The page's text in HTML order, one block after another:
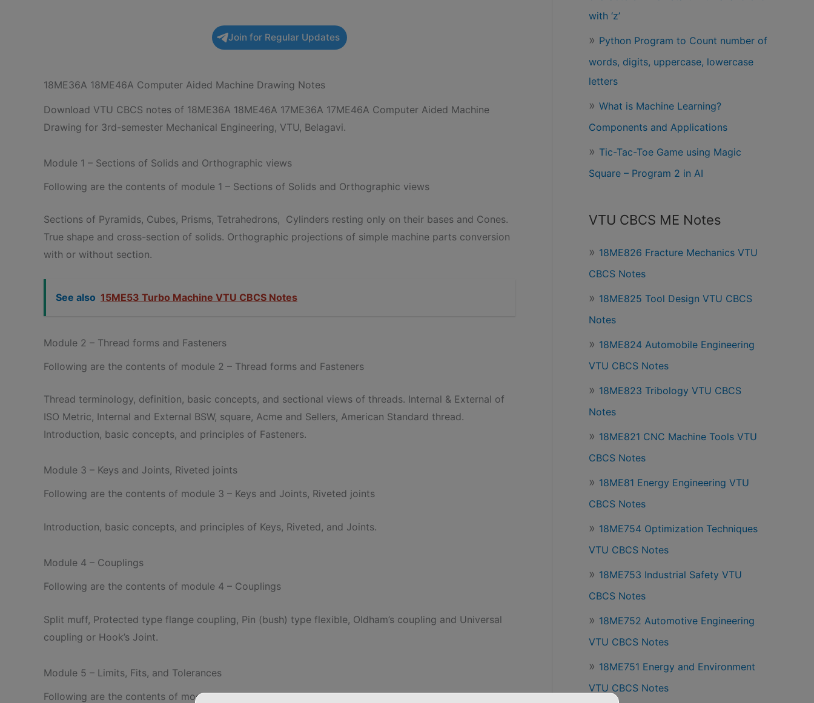
Join for Regular Updates
18ME36A 18ME46A Computer Aided Machine Drawing Notes
Download VTU CBCS notes of 18ME36A 18ME46A 17ME36A 17ME46A Computer Aided Machine
Drawing for 3rd-semester Mechanical Engineering, VTU, Belagavi.
Module 1 – Sections of Solids and Orthographic views
Following are the contents of module 1 – Sections of Solids and Orthographic views
Sections of Pyramids, Cubes, Prisms, Tetrahedrons, Cylinders resting only on their bases and Cones.
True shape and cross-section of solids. Orthographic projections of simple machine parts conversion
with or without section.
See also 15ME53 Turbo Machine VTU CBCS Notes
Module 2 – Thread forms and Fasteners
Following are the contents of module 2 – Thread forms and Fasteners
Thread terminology, definition, basic concepts, and sectional views of threads. Internal & External of
ISO Metric, Internal and External BSW, square, Acme and Sellers, American Standard thread.
Introduction, basic concepts, and principles of Fasteners.
Module 3 – Keys and Joints, Riveted joints
Following are the contents of module 3 – Keys and Joints, Riveted joints
Introduction, basic concepts, and principles of Keys, Riveted, and Joints.
Module 4 – Couplings
Following are the contents of module 4 – Couplings
Split muff, Protected type flange coupling, Pin (bush) type flexible, Oldham’s coupling and Universal
coupling or Hook’s Joint.
Module 5 – Limits, Fits, and Tolerances
Following are the contents of module 5 – Limits, Fits, and Tolerances
with ‘z’
Python Program to Count number of
words, digits, uppercase, lowercase
letters
What is Machine Learning?
Components and Applications
Tic-Tac-Toe Game using Magic
Square – Program 2 in AI
VTU CBCS ME Notes
18ME826 Fracture Mechanics VTU
CBCS Notes
18ME825 Tool Design VTU CBCS
Notes
18ME824 Automobile Engineering
VTU CBCS Notes
18ME823 Tribology VTU CBCS
Notes
18ME821 CNC Machine Tools VTU
CBCS Notes
18ME81 Energy Engineering VTU
CBCS Notes
18ME754 Optimization Techniques
VTU CBCS Notes
18ME753 Industrial Safety VTU
CBCS Notes
18ME752 Automotive Engineering
VTU CBCS Notes
18ME751 Energy and Environment
VTU CBCS Notes